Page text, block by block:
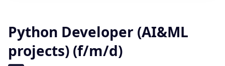
Python Developer (AI&ML
projects) (f/m/d)